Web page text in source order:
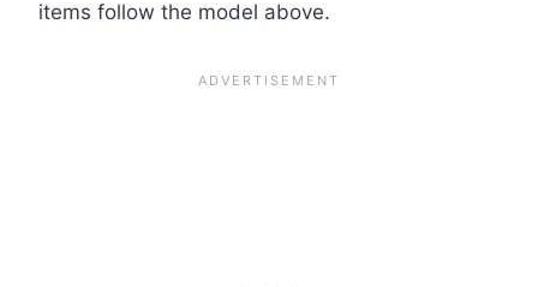
items follow the model above.